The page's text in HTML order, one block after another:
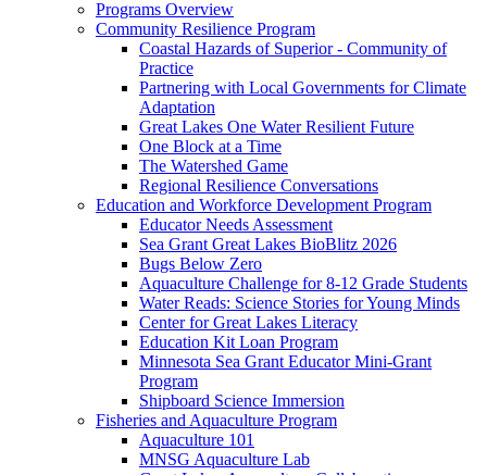
Programs Overview
Community Resilience Program
Coastal Hazards of Superior - Community of
Practice
Partnering with Local Governments for Climate
Adaptation
Great Lakes One Water Resilient Future
One Block at a Time
The Watershed Game
Regional Resilience Conversations
Education and Workforce Development Program
Educator Needs Assessment
Sea Grant Great Lakes BioBlitz 2026
Bugs Below Zero
Aquaculture Challenge for 8-12 Grade Students
Water Reads: Science Stories for Young Minds
Center for Great Lakes Literacy
Education Kit Loan Program
Minnesota Sea Grant Educator Mini-Grant
Program
Shipboard Science Immersion
Fisheries and Aquaculture Program
Aquaculture 101
MNSG Aquaculture Lab